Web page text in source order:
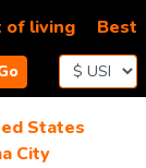
of living Best
States
City